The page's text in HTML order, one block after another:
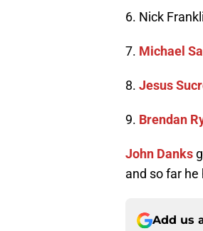
6. Nick
7. Michael
8. Jesus
9. Brendan
John Danks
and so far
Add us